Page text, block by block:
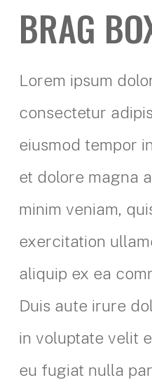
BRAG
Lorem ipsum
consectetur
eiusmod tempor
et dolore magna
minim veniam,
exercitation
aliquip ex ea
Duis aute irure
in voluptate velit
eu fugiat nulla